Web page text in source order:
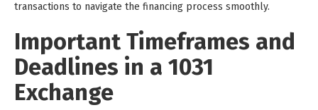
transactions to navigate the financing process smoothly.
Important Timeframes and
Deadlines in a 1031
Exchange